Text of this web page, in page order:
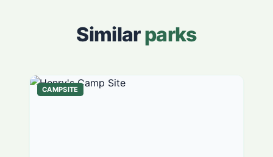
Similarparks
CAMPSITE